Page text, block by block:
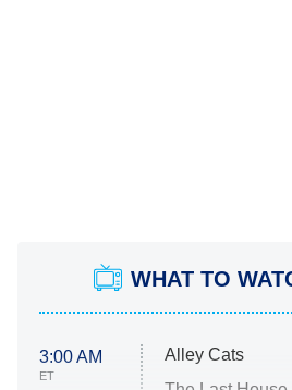
WHAT TO
3:00 AM
ET
Alley Cats